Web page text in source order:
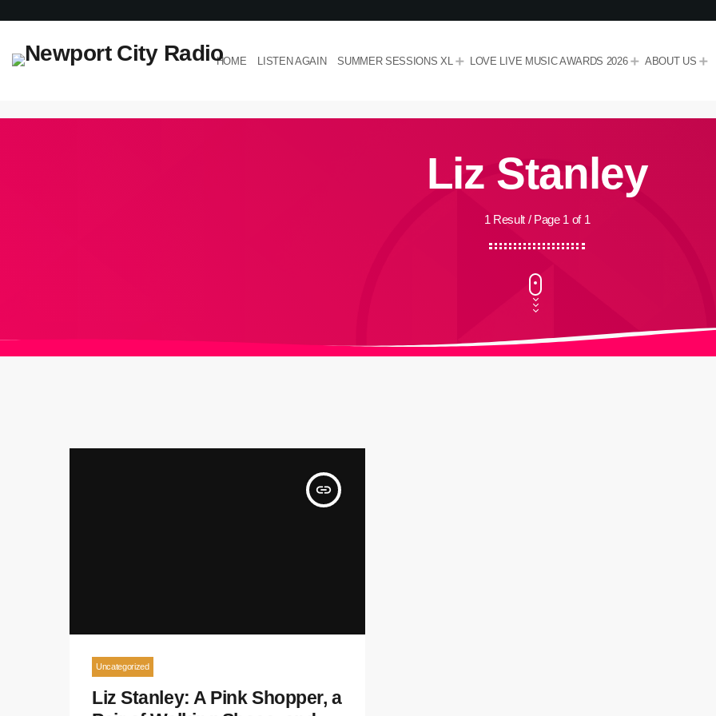
HOME LISTEN AGAIN SUMMER SESSIONS XL LOVE LIVE MUSIC AWARDS 2026 ABOUT US
Liz Stanley
1 Result / Page 1 of 1
insert_link
Uncategorized
Liz Stanley: A Pink Shopper, a